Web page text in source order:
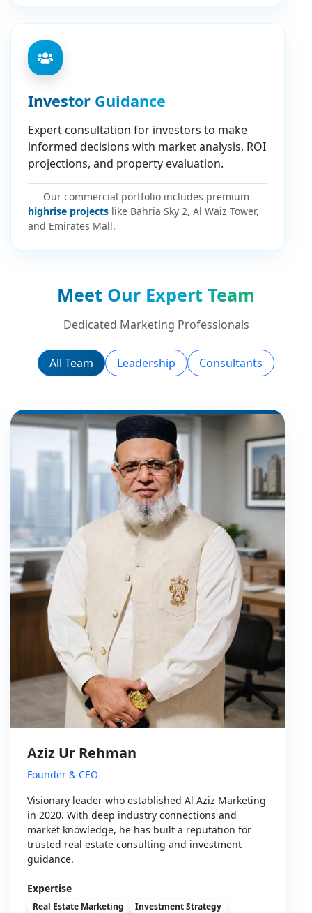
Investor Guidance
Expert consultation for investors to make
informed decisions with market analysis, ROI
projections, and property evaluation.
Our commercial portfolio includes premium
highrise projects like Bahria Sky 2, Al Waiz Tower,
and Emirates Mall.
Meet Our Expert Team
Dedicated Marketing Professionals
All Team Leadership Consultants
Aziz Ur Rehman
Founder & CEO
Visionary leader who established Al Aziz Marketing
in 2020. With deep industry connections and
market knowledge, he has built a reputation for
trusted real estate consulting and investment
guidance.
Expertise
Real Estate Marketing
Investment Strategy